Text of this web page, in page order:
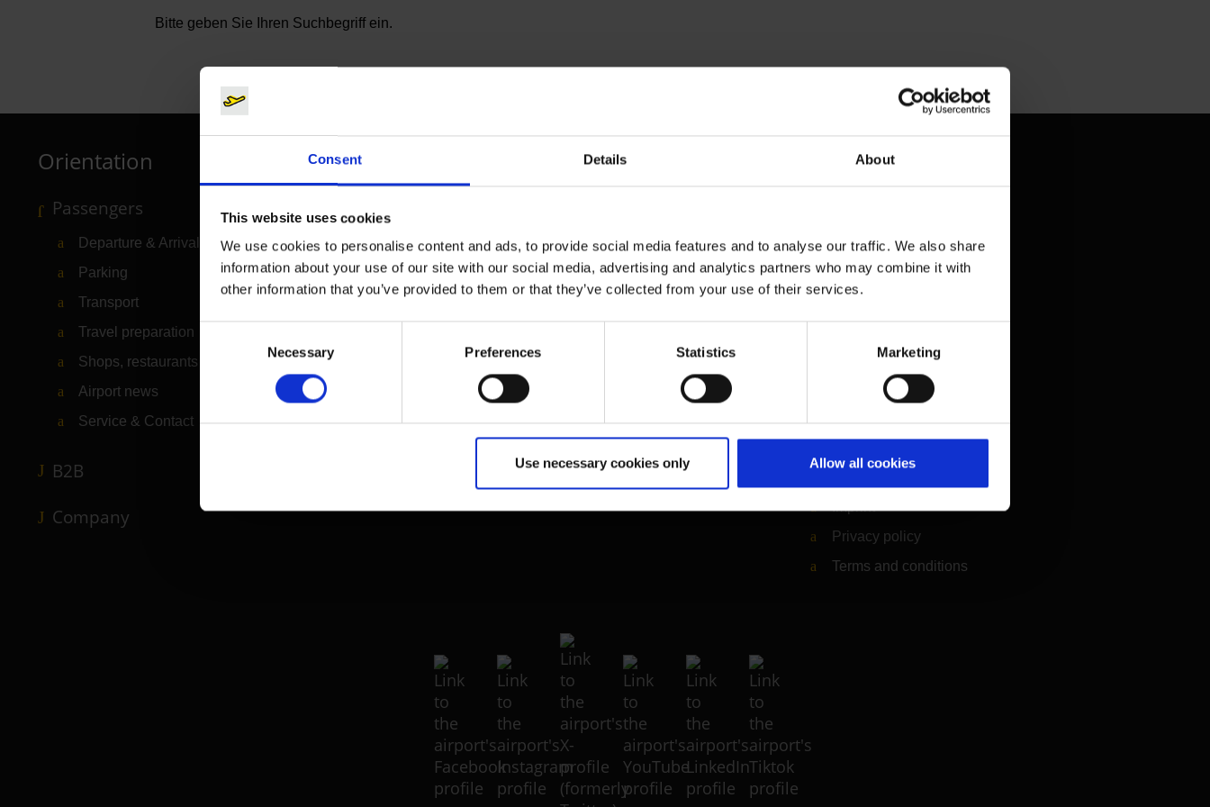
Consent Details About
This website uses cookies
We use cookies to personalise content and ads, to provide social media features and to analyse our traffic. We also share
information about your use of our site with our social media, advertising and analytics partners who may combine it with
other information that you’ve provided to them or that they’ve collected from your use of their services.
Necessary Preferences Statistics Marketing
Use necessary cookies only Allow all cookies
Bitte geben Sie Ihren Suchbegriff ein.
Orientation
Passengers
Departure & Arrival
Parking
Transport
Travel preparation
Shops, restaurants & services
Airport news
Service & Contact
B2B
Company
Further information
Newsroom
Airport advertising
CGN Websites
Cologne Bonn Cargo
(Link to external website)
Contact & Help
Press contacts
Frequently asked questions
Contact us
Legal matters
Imprint
Privacy policy
Terms and conditions